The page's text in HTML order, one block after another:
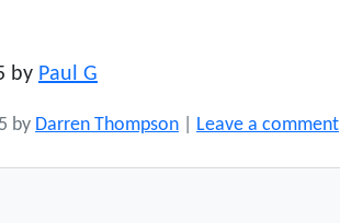
by Paul G
by Darren Thompson Leave a comment